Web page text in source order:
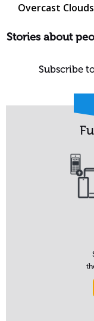
Overcast Clouds